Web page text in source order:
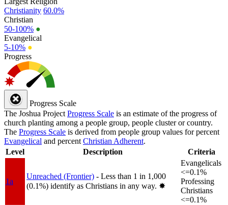
Christianity 60.0%
Christian
50-100% ●
Evangelical
5-10% ●
Progress
Progress Scale
The Joshua Project Progress Scale is an estimate of the progress of
church planting among a people group, people cluster or country.
The Progress Scale is derived from people group values for percent
Evangelical and percent Christian Adherent.
Level
Description Criteria
1a
Unreached (Frontier) - Less than 1 in 1,000
(0.1%) identify as Christians in any way. ✸︎
Evangelicals
<=0.1%
Professing
Christians
<=0.1%